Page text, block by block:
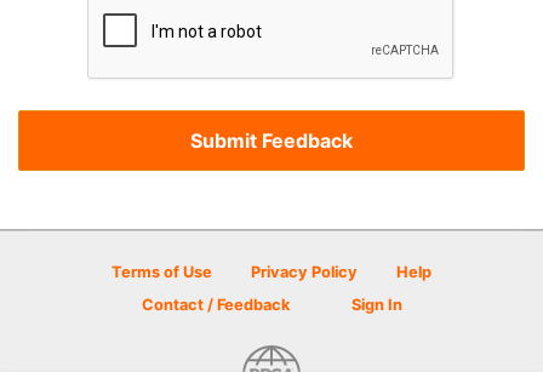
Terms of Use Privacy Policy
Help
Contact / Feedback
Sign In